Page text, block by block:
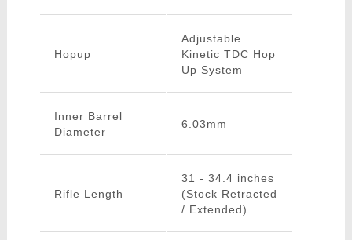
Hopup
Adjustable
Kinetic TDC Hop
Up System
Inner Barrel
Diameter
6.03mm
Rifle Length
31 - 34.4 inches
(Stock Retracted
/ Extended)